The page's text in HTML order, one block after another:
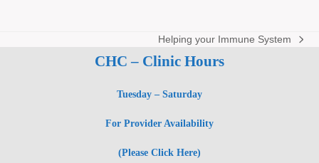
next
post:
Helping your Immune System
CHC – Clinic Hours
Tuesday – Saturday
For Provider Availability
(Please Click Here)